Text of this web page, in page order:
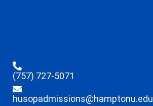
(757) 727-5071
husopadmissions@hamptonu.edu